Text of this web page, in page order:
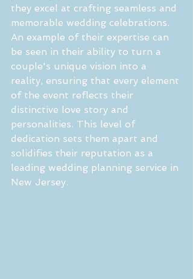
they excel at crafting seamless and
memorable wedding celebrations.
An example of their expertise can
be seen in their ability to turn a
couple's unique vision into a
reality, ensuring that every element
of the event reflects their
distinctive love story and
personalities. This level of
dedication sets them apart and
solidifies their reputation as a
leading wedding planning service in
New Jersey.